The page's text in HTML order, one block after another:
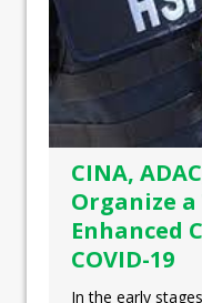
CINA,
Organize
Enhanced
COVID-19
In the early